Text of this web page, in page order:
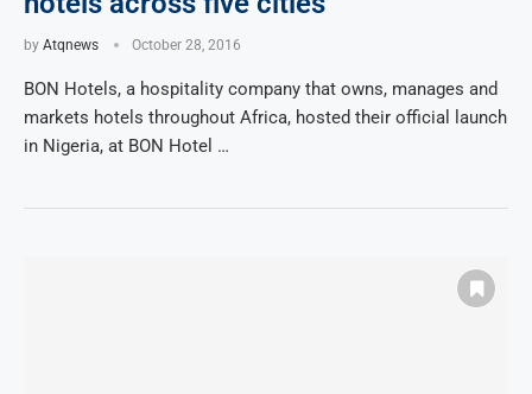
by Atqnews October 28, 2016
BON Hotels, a hospitality company that owns, manages and
markets hotels throughout Africa, hosted their official launch
in Nigeria, at BON Hotel …